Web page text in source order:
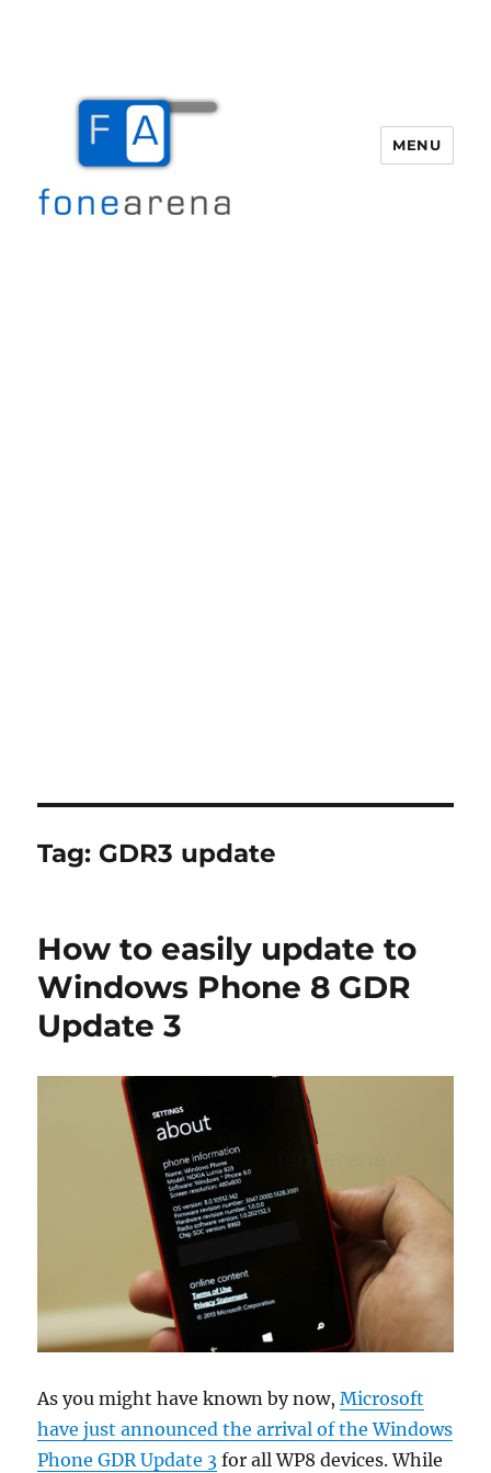
MENU
Tag: GDR3 update
How to easily update to
Windows Phone 8 GDR
Update 3
As you might have known by now,Microsoft
have just announced the arrival of the Windows
Phone GDR Update 3 for all WP8 devices. While